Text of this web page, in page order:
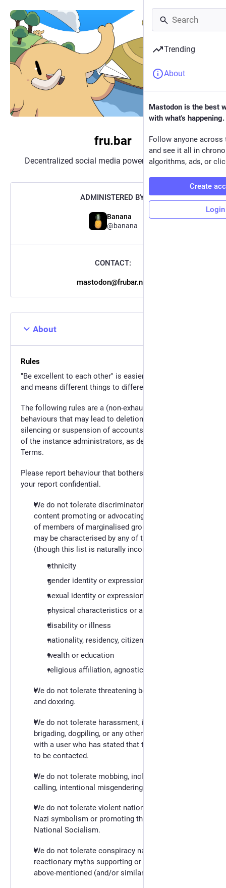
fru.bar
Decentralized social media powered byMastodon
ADMINISTERED BY:
Banana
@banana
CONTACT:
mastodon@frubar.net
About
Rules
"Be excellent to each other" is easier said than done,
and means different things to different people.
The following rules are a (non-exhaustive) list of
behaviours that may lead to deletion of toots,
silencing or suspension of accounts, at the descretion
of the instance administrators, as described in our
Terms.
Please report behaviour that bothers you. We will keep
your report confidential.
We do not tolerate discriminatory behaviour and
content promoting or advocating the oppression
of members of marginalised groups. These groups
may be characterised by any of the following
(though this list is naturally incomplete):
ethnicity
gender identity or expression
sexual identity or expression
physical characteristics or age
disability or illness
nationality, residency, citizen status
wealth or education
religious affiliation, agnosticism or atheism
We do not tolerate threatening behaviour, stalking,
and doxxing.
We do not tolerate harassment, including
brigading, dogpiling, or any other form of contact
with a user who has stated that they do not wish
to be contacted.
We do not tolerate mobbing, including name-
calling, intentional misgendering or deadnaming.
We do not tolerate violent nationalist propaganda,
Nazi symbolism or promoting the ideology of
National Socialism.
We do not tolerate conspiracy narratives or other
reactionary myths supporting or leading to the
above-mentioned (and/or similar) behavior.
Trending
About
Mastodon is the best
with what's happening.
Follow anyone across
and see it all in
algorithms, ads, or
Create
Login